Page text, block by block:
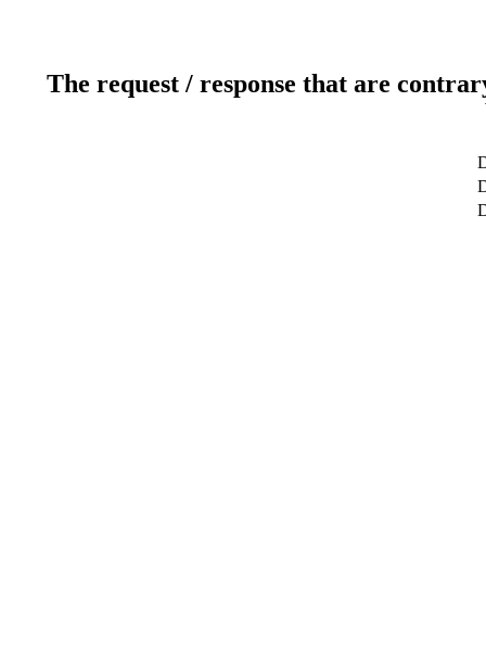
The request / response that are